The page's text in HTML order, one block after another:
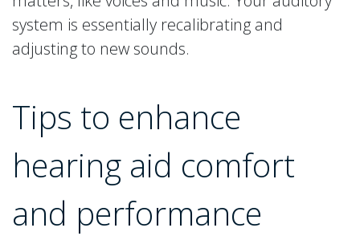
system is essentially recalibrating and
adjusting to new sounds.
Tips to enhance
hearing aid comfort
and performance